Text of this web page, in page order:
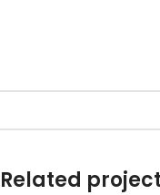
Related